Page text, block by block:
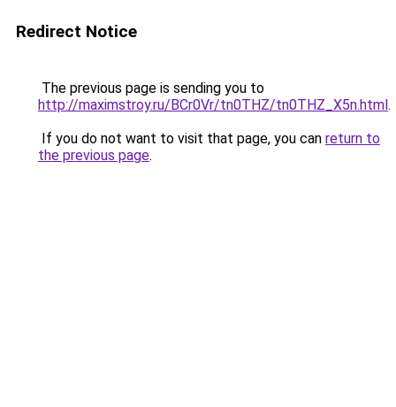
Redirect Notice
The previous page is sending you to
http://maximstroy.ru/BCr0Vr/tn0THZ/tn0THZ_X5n.html.
If you do not want to visit that page, you can return to
the previous page.